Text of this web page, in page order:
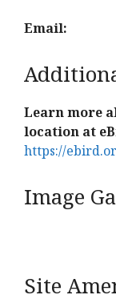
Email:
Learn more
location at
https://
Image
Site